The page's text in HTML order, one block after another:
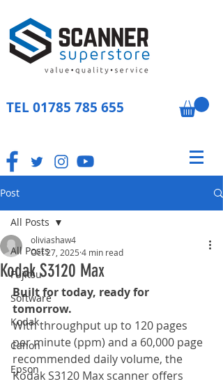
TEL 01785 785 655
Post
All Posts
Fujitsu
Software
Kodak
Canon
Epson
All Posts
Kodak S3120 Max
oliviashaw4
Oct 27, 2025 4 min read
Built for today, ready for
tomorrow.
With throughput up to 120 pages
per minute (ppm) and a 60,000 page
recommended daily volume, the
Kodak S3120 Max scanner offers